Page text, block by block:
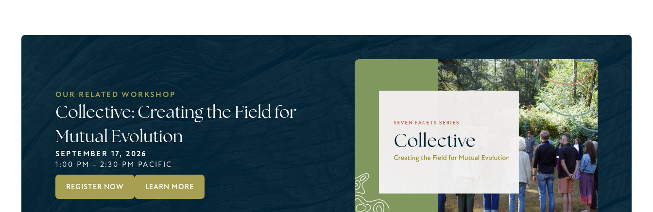
OUR RELATED WORKSHOP
Collective: Creating the Field for
Mutual Evolution
SEPTEMBER 17, 2026
1:00 PM - 2:30 PM PACIFIC
REGISTER NOW LEARN MORE